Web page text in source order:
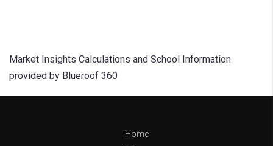
Market Insights Calculations and School Information
provided by Blueroof 360
Home